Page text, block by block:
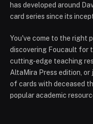
has developed around
card series since its
You've come to the right
discovering Foucault for
cutting-edge teaching
AltaMira Press edition, or
of cards with deceased
popular academic